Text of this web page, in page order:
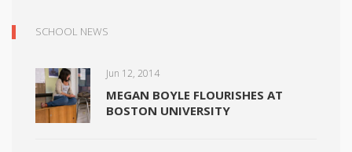
SCHOOL NEWS
Jun 12, 2014
MEGAN BOYLE FLOURISHES AT
BOSTON UNIVERSITY